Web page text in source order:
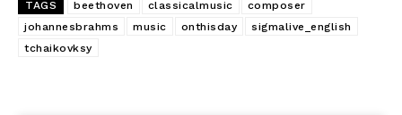
TAGS beethoven classicalmusic
composer
johannesbrahms
music onthisday
sigmalive_english
tchaikovksy